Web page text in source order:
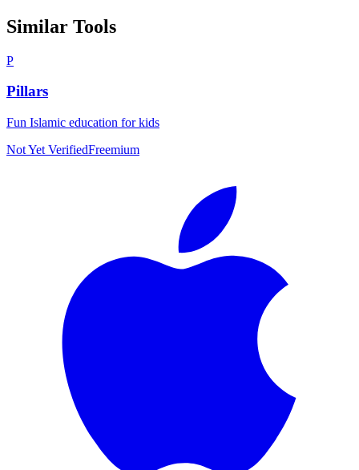
Similar Tools
P
Pillars
Fun Islamic education for kids
Not Yet VerifiedFreemium